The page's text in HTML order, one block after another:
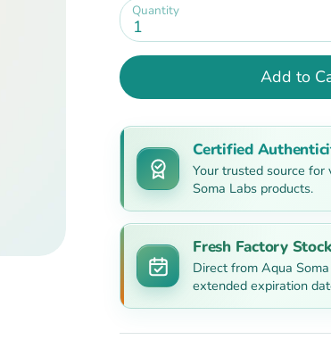
Quantity
1
Add to
Certified
Your trusted source for
Soma Labs products.
Fresh Factory Stock
Direct from Aqua
extended expiration